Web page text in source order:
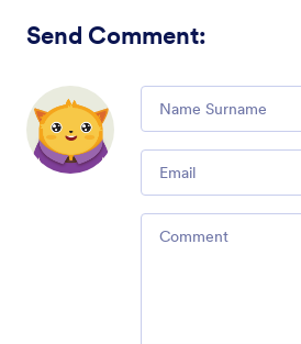
Send Comment: